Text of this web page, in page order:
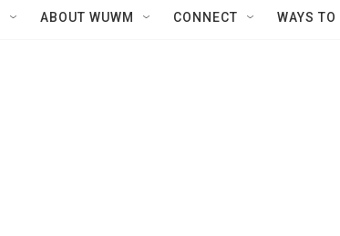
ABOUT WUWM CONNECT WAYS